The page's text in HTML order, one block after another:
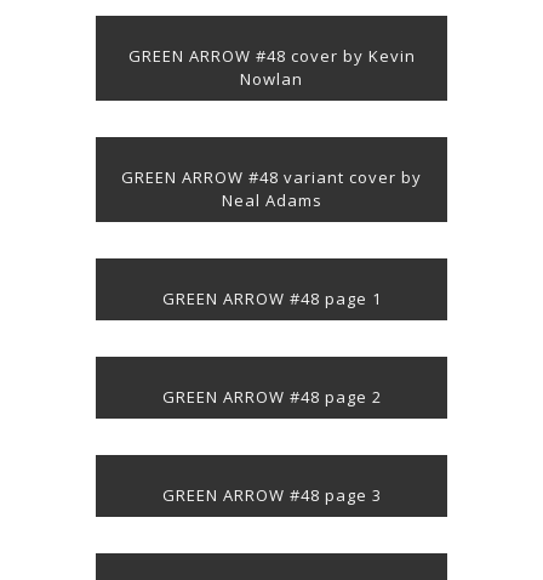
GREEN ARROW #48 cover by Kevin
Nowlan
GREEN ARROW #48 variant cover by
Neal Adams
GREEN ARROW #48 page 1
GREEN ARROW #48 page 2
GREEN ARROW #48 page 3